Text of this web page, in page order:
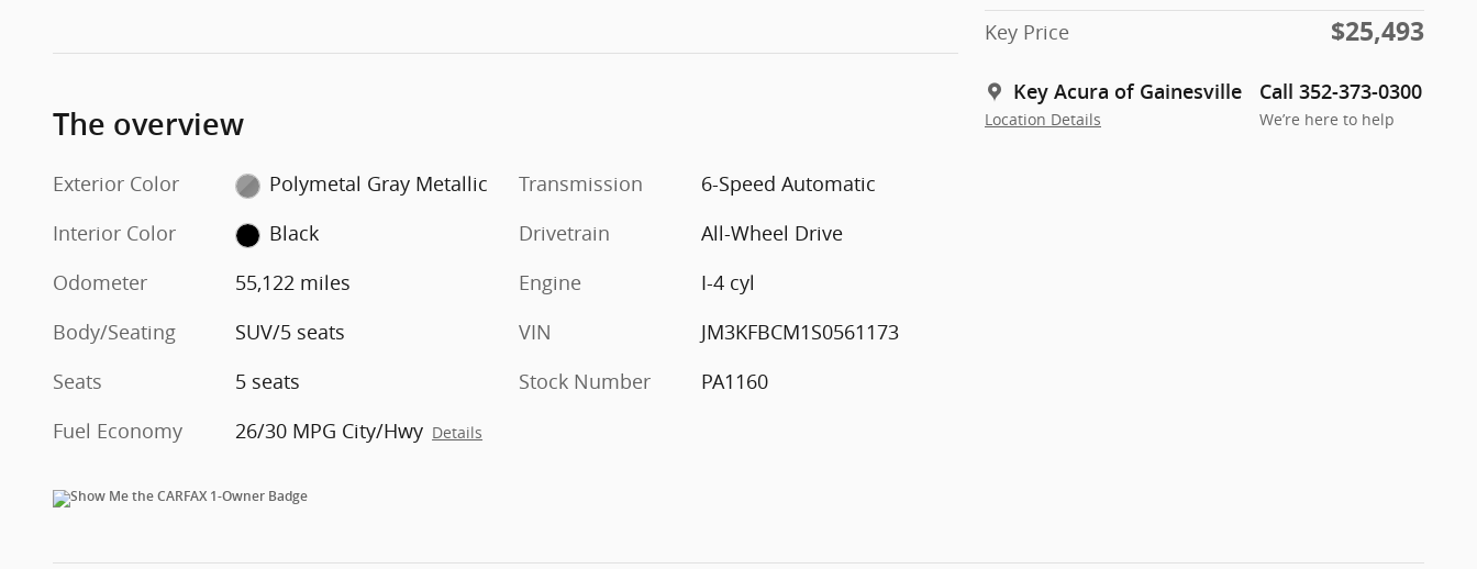
Key Price $25,493
Key Acura of Gainesville
Location Details
Call 352-373-0300
We’re here to help
The overview
Exterior Color
Polymetal Gray Metallic
Interior Color
Black
Odometer
55,122 miles
Body/Seating
SUV/5 seats
Seats
5 seats
Fuel Economy
26/30 MPG City/Hwy Details
Transmission
6-Speed Automatic
Drivetrain
All-Wheel Drive
Engine
I-4 cyl
VIN
JM3KFBCM1S0561173
Stock Number
PA1160